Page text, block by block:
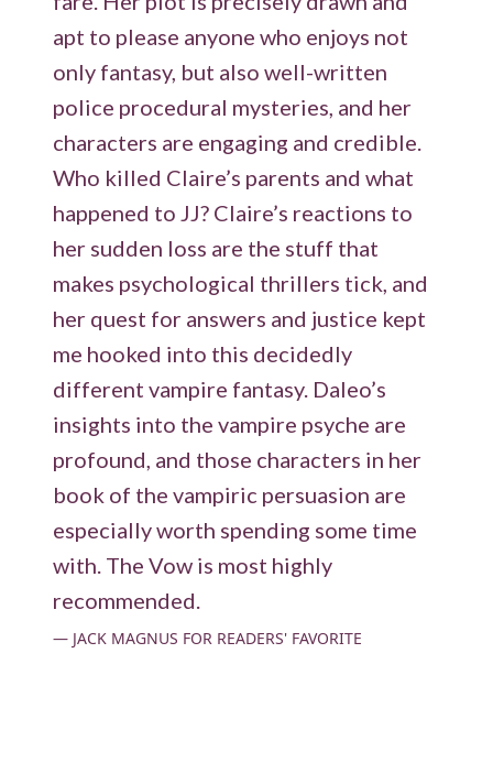
apt to please anyone who enjoys not
only fantasy, but also well-written
police procedural mysteries, and her
characters are engaging and credible.
Who killed Claire’s parents and what
happened to JJ? Claire’s reactions to
her sudden loss are the stuff that
makes psychological thrillers tick, and
her quest for answers and justice kept
me hooked into this decidedly
different vampire fantasy. Daleo’s
insights into the vampire psyche are
profound, and those characters in her
book of the vampiric persuasion are
especially worth spending some time
with. The Vow is most highly
recommended.
JACK MAGNUS FOR READERS' FAVORITE